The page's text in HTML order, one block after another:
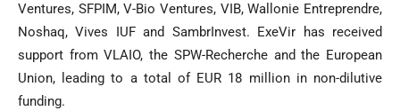
Ventures, SFPIM, V-Bio Ventures, VIB, Wallonie Entreprendre,
Noshaq, Vives IUF and SambrInvest. ExeVir has received
support from VLAIO, the SPW-Recherche and the European
Union, leading to a total of EUR 18 million in non-dilutive
funding.